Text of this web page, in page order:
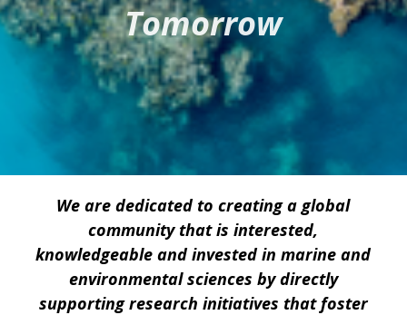
Tomorrow
We are dedicated to creating a global
community that is interested,
knowledgeable and invested in marine and
environmental sciences by directly
supporting research initiatives that foster